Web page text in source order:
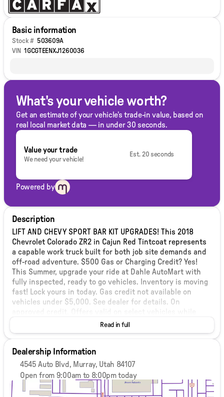
Basic information
Stock # 503609A
VIN 1GCGTEENXJ1260036
What's your vehicle worth?
Get an estimate of your vehicle's trade-in value, based on
real local market data — in under 30 seconds.
Value your trade
We need your vehicle!
Est. 20 seconds
Powered by
Description
LIFT AND CHEVY SPORT BAR KIT UPGRADES! This 2018
Chevrolet Colorado ZR2 in Cajun Red Tintcoat represents
a capable work truck built for both job site demands and
off-road adventure. $500 Gas or Charging Credit? Yes!
This Summer, upgrade your ride at Dahle AutoMart with
fully inspected, ready to go vehicles. Inventory is moving
fast! Lock yours in today. Gas credit not available on
vehicles under $5,000. See dealer for details. On
supplies last. Payment deferral subject to lender
approval. Interest accrues during deferment. Not all
month 3,000 mile Select Shield Protection. Included at no
additional cost! (Some exclusions apply, performance &
'as-is' vehicles are excluded) see dealer for details. See
our inventory (dahleusedautomartmurray.com) for over
400 vehicles. Vehicle pricing subject to limited terms. Any
Read in full
Dealership Information
4545 Auto Blvd, Murray, Utah 84107
Open from 9:00am to 8:00pm today
Sunday
Closed
Monday
9:00am - 8:00pm